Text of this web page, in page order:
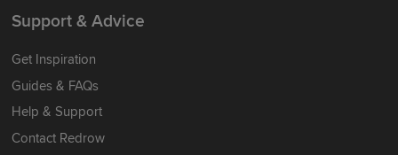
Support & Advice
Get Inspiration
Guides & FAQs
Help & Support
Contact Redrow